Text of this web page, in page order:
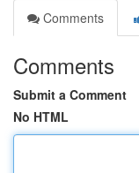
Comments
Comments
Submit a Comment
No HTML